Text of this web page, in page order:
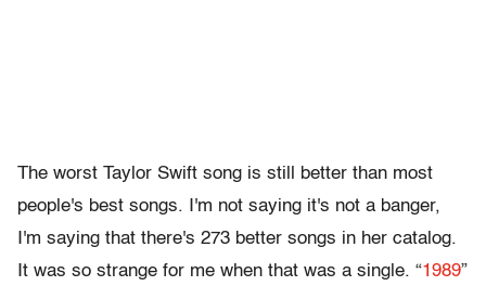
The worst Taylor Swift song is still better than most
people's best songs. I'm not saying it's not a banger,
I'm saying that there's 273 better songs in her catalog.
It was so strange for me when that was a single. “1989”